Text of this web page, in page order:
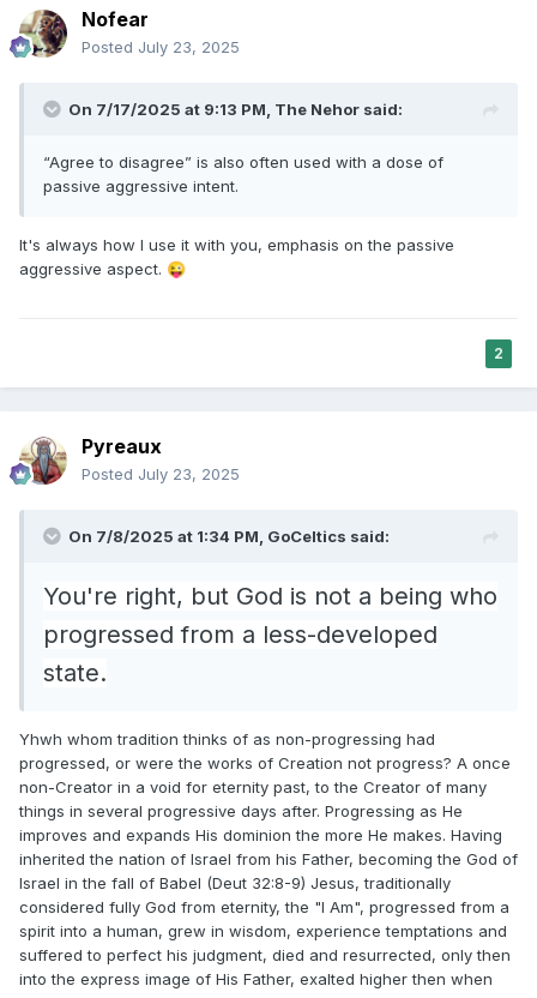
Nofear
Posted July 23, 2025
On 7/17/2025 at 9:13 PM, The Nehor said:
“Agree to disagree” is also often used with a dose of
passive aggressive intent.
It's always how I use it with you, emphasis on the passive
aggressive aspect. 😜
2
Pyreaux
Posted July 23, 2025
On 7/8/2025 at 1:34 PM, GoCeltics said:
You're right, but God is not a being who
progressed from a less-developed
state.
Yhwh whom tradition thinks of as non-progressing had
progressed, or were the works of Creation not progress? A once
non-Creator in a void for eternity past, to the Creator of many
things in several progressive days after. Progressing as He
improves and expands His dominion the more He makes. Having
inherited the nation of Israel from his Father, becoming the God of
Israel in the fall of Babel (Deut 32:8-9) Jesus, traditionally
considered fully God from eternity, the "I Am", progressed from a
spirit into a human, grew in wisdom, experience temptations and
suffered to perfect his judgment, died and resurrected, only then
into the express image of His Father, exalted higher then when